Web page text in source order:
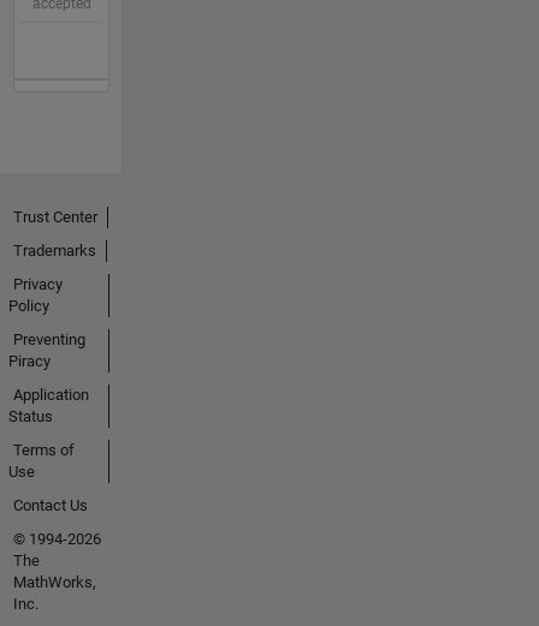
accepted
Trust Center
Trademarks
Privacy
Policy
Preventing
Piracy
Application
Status
Terms of
Use
Contact Us
© 1994-2026
The
MathWorks,
Inc.